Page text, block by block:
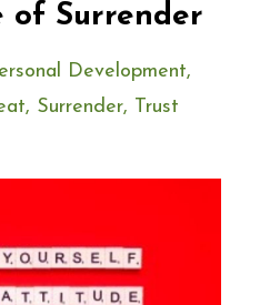
of Surrender
Development
Surrender Trust